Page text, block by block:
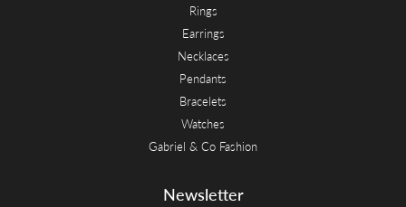
Rings
Earrings
Necklaces
Pendants
Bracelets
Watches
Gabriel & Co Fashion
Newsletter